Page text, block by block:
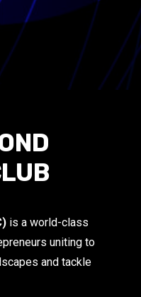
is a world-class
uniting to
and tackle